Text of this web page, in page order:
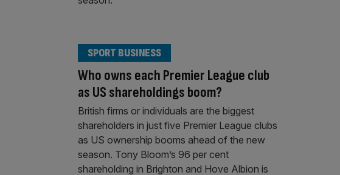
Who owns each Premier League club
as US shareholdings boom?
SPORT BUSINESS
British firms or individuals are the biggest
shareholders in just five Premier League clubs
as US ownership booms ahead of the new
season. Tony Bloom’s 96 per cent
shareholding in Brighton and Hove Albion is